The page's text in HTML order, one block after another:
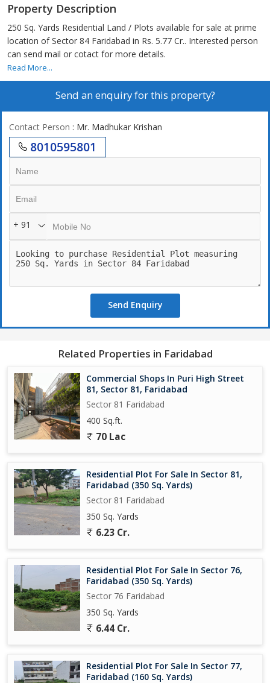
Property Description
250 Sq. Yards Residential Land / Plots available for sale at prime
location of Sector 84 Faridabad in Rs. 5.77 Cr.. Interested person
can send mail or cotact for more details.
Read More...
Send an enquiry for this property?
Contact Person : Mr. Madhukar Krishan
8010595801
+ 91
Send Enquiry
Related Properties in Faridabad
Commercial Shops In Puri High Street
81, Sector 81, Faridabad
Sector 81 Faridabad
400 Sq.ft.
70 Lac
Residential Plot For Sale In Sector 81,
Faridabad (350 Sq. Yards)
Sector 81 Faridabad
350 Sq. Yards
6.23 Cr.
Residential Plot For Sale In Sector 76,
Faridabad (350 Sq. Yards)
Sector 76 Faridabad
350 Sq. Yards
6.44 Cr.
Residential Plot For Sale In Sector 77,
Faridabad (160 Sq. Yards)